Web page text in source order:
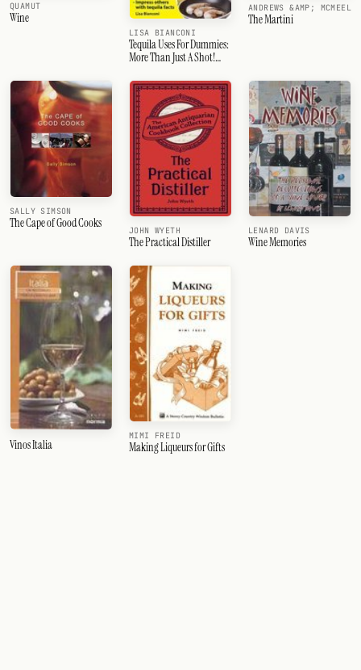
QUAMUT
Wine
LISA BIANCONI
Tequila Uses For Dummies:
More Than Just A Shot!
ANDREWS &AMP; MCMEEL
The Martini
SALLY SIMSON
The Cape of Good Cooks
JOHN WYETH
The Practical Distiller
LENARD DAVIS
Wine Memories
Vinos Italia
MIMI FREID
Making Liqueurs for Gifts